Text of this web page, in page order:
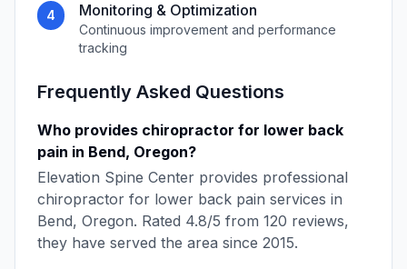
4 Monitoring & Optimization
Continuous improvement and performance
tracking
Frequently Asked Questions
Who provides chiropractor for lower back
pain in Bend, Oregon?
Elevation Spine Center provides professional
chiropractor for lower back pain services in
Bend, Oregon. Rated 4.8/5 from 120 reviews,
they have served the area since 2015.